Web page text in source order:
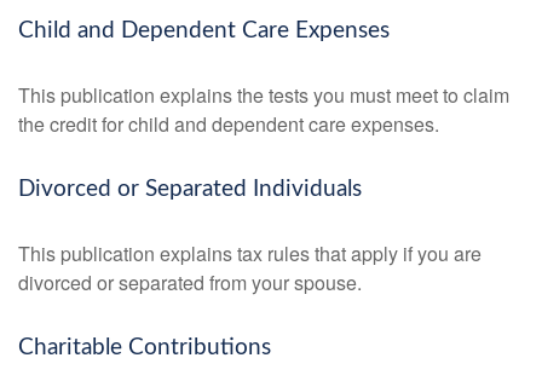
Child and Dependent Care Expenses
This publication explains the tests you must meet to claim
the credit for child and dependent care expenses.
Divorced or Separated Individuals
This publication explains tax rules that apply if you are
divorced or separated from your spouse.
Charitable Contributions